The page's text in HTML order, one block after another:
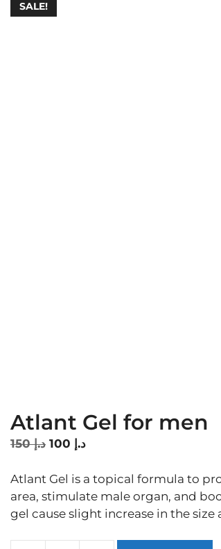
SALE!
Atlant Gel for men
د.إ150
Original
was:
د.إ 150.
د.إCurrent
is:
د.إ 100.
Atlant Gel is a topical formula to
area, stimulate male organ, and
gel cause slight increase in the